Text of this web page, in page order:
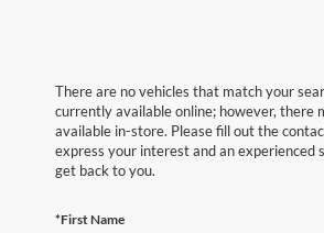
There are no vehicles that match your
currently available online; however, there
available in-store. Please fill out the
express your interest and an experienced
get back to you.
*First Name